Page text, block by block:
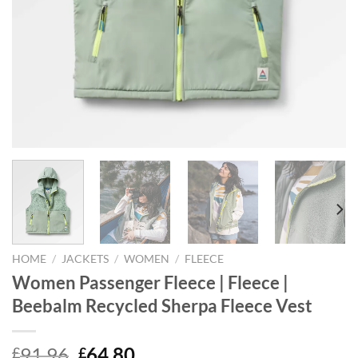
HOME / JACKETS / WOMEN / FLEECE
Women Passenger Fleece | Fleece |
Beebalm Recycled Sherpa Fleece Vest
£ £